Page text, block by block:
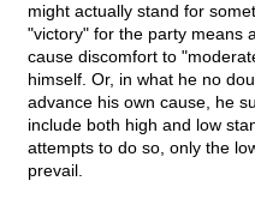
might actually stand for
"victory" for the party means
cause discomfort to
himself. Or, in what he no
advance his own cause, he
include both high and low
attempts to do so, only the
prevail.